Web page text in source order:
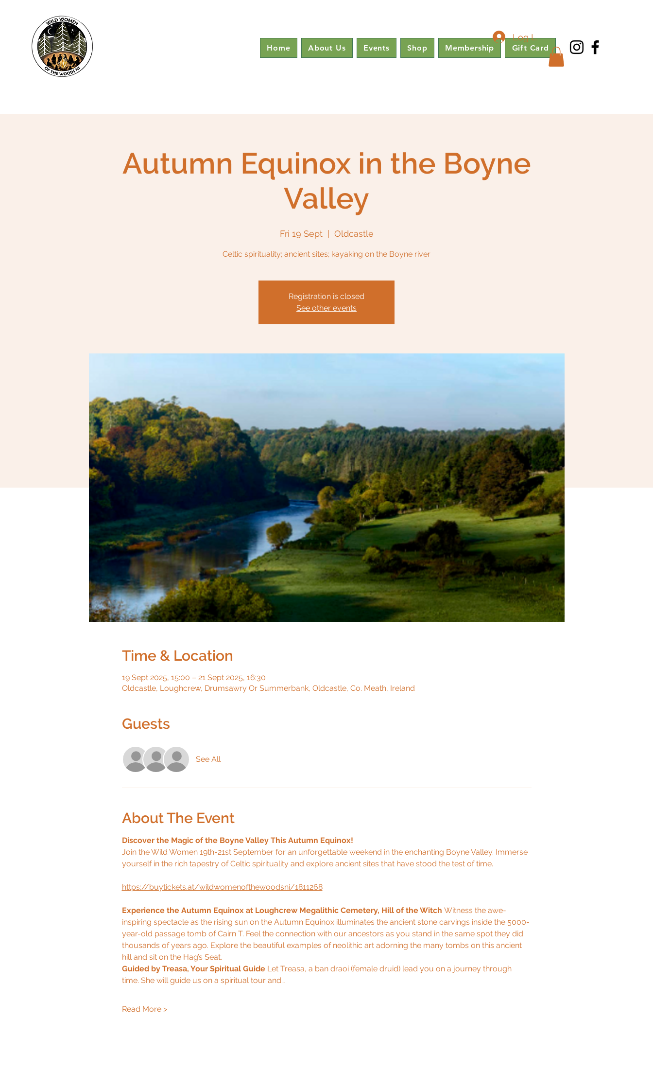
Home About Us Events Shop Membership Gift Card
Log In
Autumn Equinox in the Boyne
Valley
Fri 19 Sept
  |
Oldcastle
Celtic spirituality; ancient sites; kayaking on the Boyne river
Registration is closed
See other events
Time & Location
19 Sept 2025, 15:00 – 21 Sept 2025, 16:30
Oldcastle, Loughcrew, Drumsawry Or Summerbank, Oldcastle, Co. Meath, Ireland
Guests
See All
About The Event
Discover the Magic of the Boyne Valley This Autumn Equinox!
Join the Wild Women 19th-21st September for an unforgettable weekend in the enchanting Boyne Valley. Immerse
yourself in the rich tapestry of Celtic spirituality and explore ancient sites that have stood the test of time.
https://buytickets.at/wildwomenofthewoodsni/1811268
Experience the Autumn Equinox at Loughcrew Megalithic Cemetery, Hill of the Witch Witness the awe-
inspiring spectacle as the rising sun on the Autumn Equinox illuminates the ancient stone carvings inside the 5000-
year-old passage tomb of Cairn T. Feel the connection with our ancestors as you stand in the same spot they did
thousands of years ago. Explore the beautiful examples of neolithic art adorning the many tombs on this ancient
hill and sit on the Hag’s Seat.
Guided by Treasa, Your Spiritual Guide Let Treasa, a ban draoi (female druid) lead you on a journey through
time. She will guide us on a spiritual tour and…
Read More >